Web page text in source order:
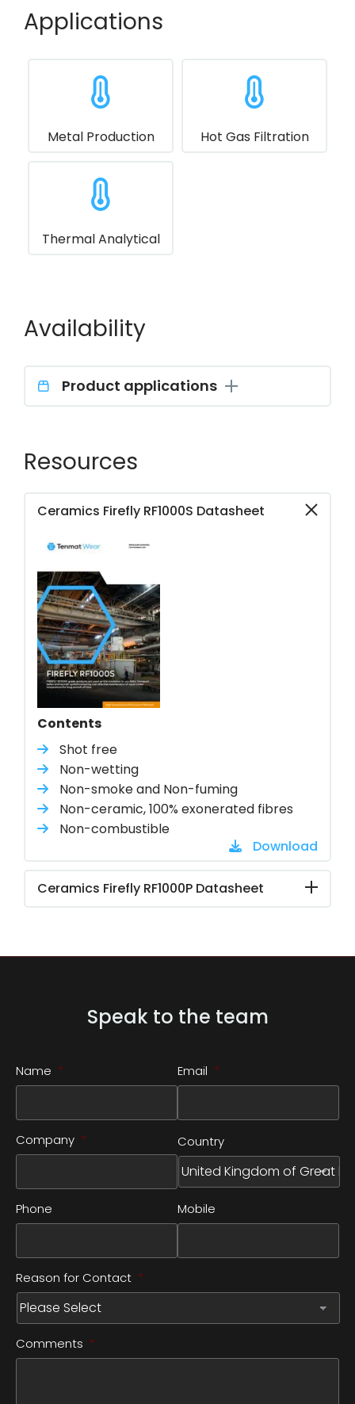
Applications
Metal Production Hot Gas Filtration
Thermal Analytical
Availability
Product applications
Resources
Ceramics Firefly RF1000S Datasheet
Contents
Shot free
Non-wetting
Non-smoke and Non-fuming
Non-ceramic, 100% exonerated fibres
Non-combustible
Download
Ceramics Firefly RF1000P Datasheet
Speak to the team
Name * Email *
Company * Country
Phone Mobile
Reason for Contact *
Comments *